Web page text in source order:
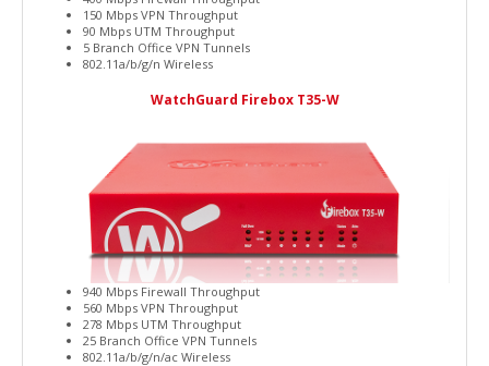
150 Mbps VPN Throughput
90 Mbps UTM Throughput
5 Branch Office VPN Tunnels
802.11a/b/g/n Wireless
WatchGuard Firebox T35-W
940 Mbps Firewall Throughput
560 Mbps VPN Throughput
278 Mbps UTM Throughput
25 Branch Office VPN Tunnels
802.11a/b/g/n/ac Wireless